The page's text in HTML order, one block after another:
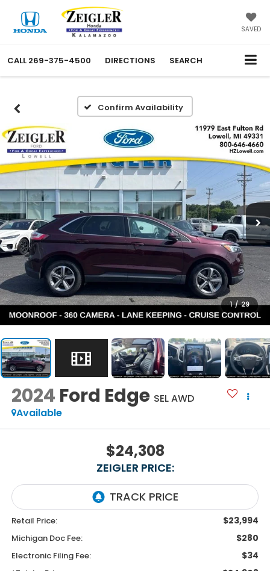
SAVED
CALL 269-375-4500 DIRECTIONS SEARCH
Confirm Availability
1 / 29
2024 Ford Edge SEL AWD
Available
$24,308
ZEIGLER PRICE:
Retail Price: $23,994
Michigan Doc Fee: $280
Electronic Filing Fee: $34